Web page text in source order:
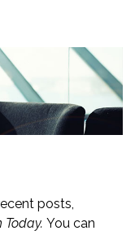
posts,
Today. You can